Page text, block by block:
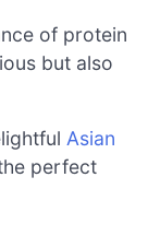
of protein
but also
Asian
perfect